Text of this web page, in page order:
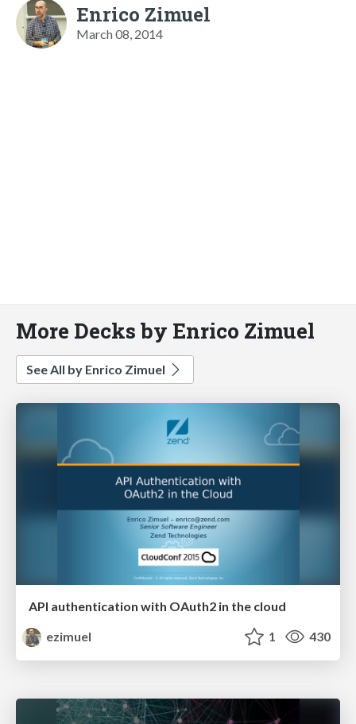
Enrico Zimuel
March 08, 2014
More Decks by Enrico Zimuel
See All by Enrico Zimuel
API authentication with OAuth2 in the cloud
ezimuel
1 430